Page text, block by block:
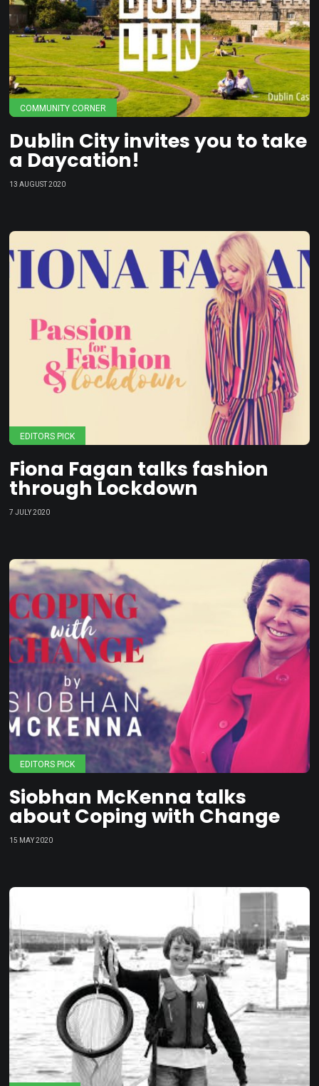
COMMUNITY CORNER
Dublin City invites you to take
a Daycation!
13 AUGUST 2020
EDITORS PICK
Fiona Fagan talks fashion
through Lockdown
7 JULY 2020
EDITORS PICK
Siobhan McKenna talks
about Coping with Change
15 MAY 2020